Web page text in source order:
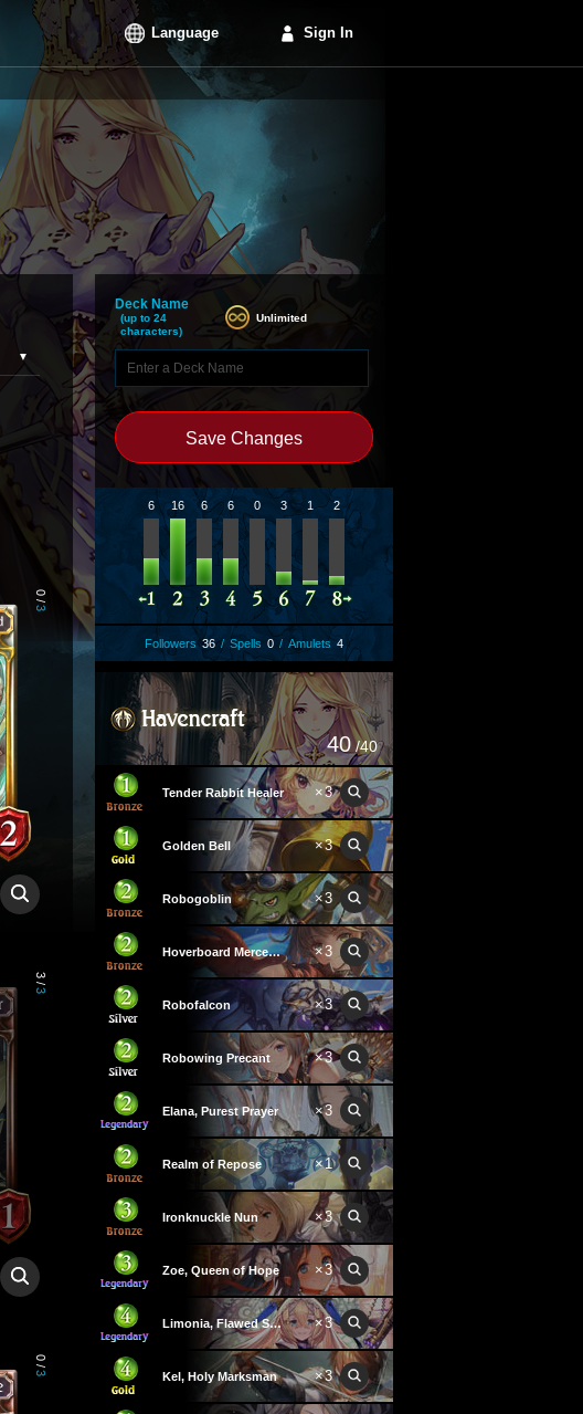
Language Sign In
0
/
3
3
/
3
0
/
3
Deck Name
(up to 24
characters)
Unlimited
Save Changes
6 16 6 6 0 3 1 2
Followers 36 / Spells 0 / Amulets 4
40 /40
Tender Rabbit Healer ×3
Golden Bell ×3
Robogoblin ×3
Hoverboard Mercenary ×3
Robofalcon ×3
Robowing Precant ×3
Elana, Purest Prayer ×3
Realm of Repose ×1
Ironknuckle Nun ×3
Zoe, Queen of Hope ×3
Limonia, Flawed Saint ×3
Kel, Holy Marksman ×3